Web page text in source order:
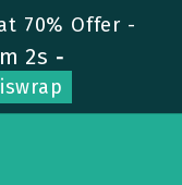
70% Offer -
1s -